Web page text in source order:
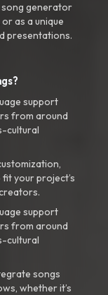
song generator
as a unique
presentations.
support
from around
cultural
your project’s
support
from around
cultural
songs
whether it’s